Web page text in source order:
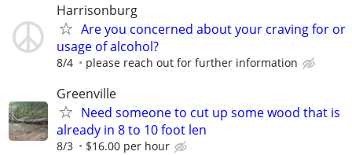
Harrisonburg
Are you concerned about your craving for or
usage of alcohol?
8/4 please reach out for further information
Greenville
Need someone to cut up some wood that is
already in 8 to 10 foot len
8/3 $16.00 per hour